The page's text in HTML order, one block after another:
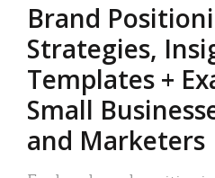
Brand
Strategies,
Templates +
Small
and Marketers